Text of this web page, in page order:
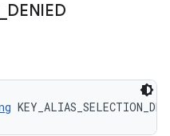
DENIED